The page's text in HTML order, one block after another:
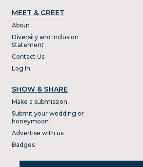
MEET & GREET
About
Diversity and Inclusion
Statement
Contact Us
Log In
SHOW & SHARE
Make a submission
Submit your wedding or
honeymoon
Advertise with us
Badges